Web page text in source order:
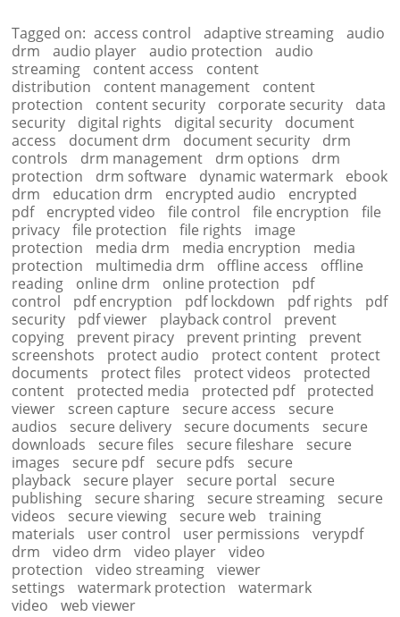
Tagged on: access control adaptive streaming
audio
drm
audio player audio protection
audio
streaming
content access
content
distribution
content management
content
protection
content security corporate security
data
security
digital rights digital security
document
access
document drm document security
drm
controls
drm management drm options
drm
protection
drm software dynamic watermark
ebook
drm
education drm encrypted audio
encrypted
pdf
encrypted video file control file encryption
file
privacy
file protection file rights
image
protection
media drm media encryption
media
protection
multimedia drm offline access
offline
reading
online drm online protection
pdf
control
pdf encryption pdf lockdown pdf rights
pdf
security
pdf viewer playback control
prevent
copying
prevent piracy prevent printing
prevent
screenshots
protect audio protect content
protect
documents
protect files protect videos
protected
content
protected media protected pdf
protected
viewer
screen capture secure access
secure
audios
secure delivery secure documents
secure
downloads
secure files secure fileshare
secure
images
secure pdf secure pdfs
secure
playback
secure player secure portal
secure
publishing
secure sharing secure streaming
secure
videos
secure viewing secure web
training
materials
user control user permissions
verypdf
drm
video drm video player
video
protection
video streaming
viewer
settings
watermark protection
watermark
video
web viewer